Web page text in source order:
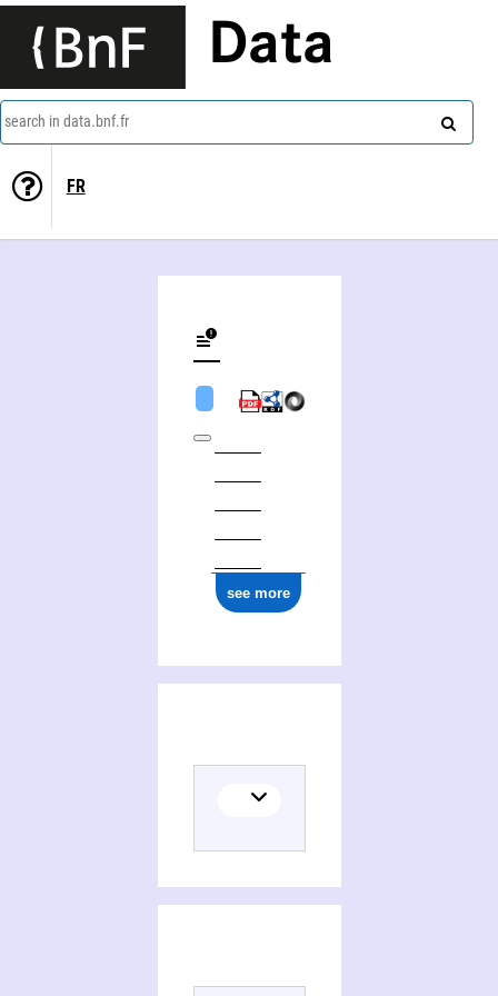
Data
search in data.bnf.fr
FR
see more